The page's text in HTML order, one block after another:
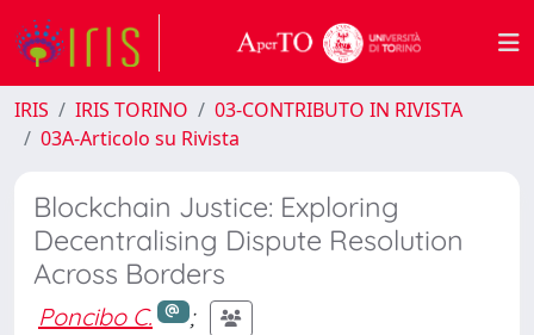
IRIS IRIS TORINO
03-CONTRIBUTO IN RIVISTA
03A-Articolo su Rivista
Blockchain Justice: Exploring
Decentralising Dispute Resolution
Across Borders
Poncibo C.
;